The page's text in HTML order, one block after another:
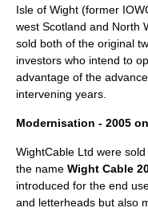
Isle of Wight (former
west Scotland and North
sold both of the original
investors who intend to
advantage of the
intervening years.
Modernisation - 2005
WightCable Ltd were
the name Wight Cable
introduced for the end
and letterheads but also